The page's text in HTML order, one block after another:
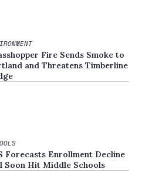
Fire Sends Smoke to
and Threatens Timberline
Forecasts Enrollment Decline
Soon Hit Middle Schools